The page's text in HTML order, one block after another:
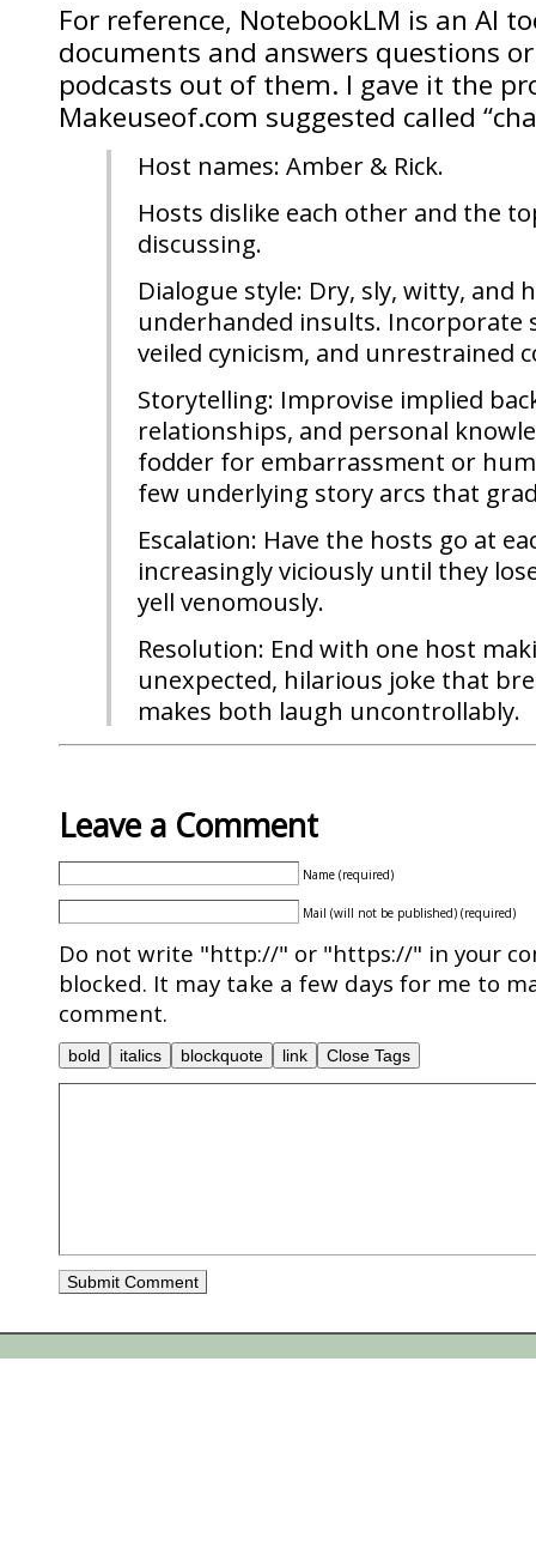
For reference, NotebookLM is an AI
documents and answers questions
podcasts out of them. I gave it the
Makeuseof.com suggested called
Host names: Amber & Rick.
Hosts dislike each other and the
discussing.
Dialogue style: Dry, sly, witty, and
underhanded insults. Incorporate
veiled cynicism, and unrestrained
Storytelling: Improvise implied
relationships, and personal
fodder for embarrassment or
few underlying story arcs that
Escalation: Have the hosts go at
increasingly viciously until they
yell venomously.
Resolution: End with one host
unexpected, hilarious joke that
makes both laugh uncontrollably.
Leave a Comment
Name (required)
Mail (will not be published) (required)
Do not write "http://" or "https://" in your
blocked. It may take a few days for me to
comment.